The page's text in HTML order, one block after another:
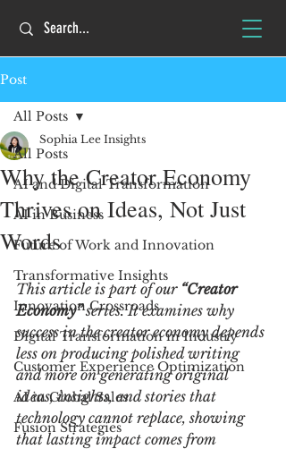
Post
All Posts
AI and Digital Transformation
AI in Business
Future of Work and Innovation
Transformative Insights
Innovation Crossroads
Digital Transformation in Industry
Customer Experience Optimization
AI in Global Sales
Fusion Strategies
All Posts
Why the Creator Economy
Thrives on Ideas, Not Just
Words
Sophia Lee Insights
This article is part of our “Creator
Economy” series. It examines why
success in the creator economy depends
less on producing polished writing
and more on generating original
ideas, insights, and stories that
technology cannot replace, showing
that lasting impact comes from